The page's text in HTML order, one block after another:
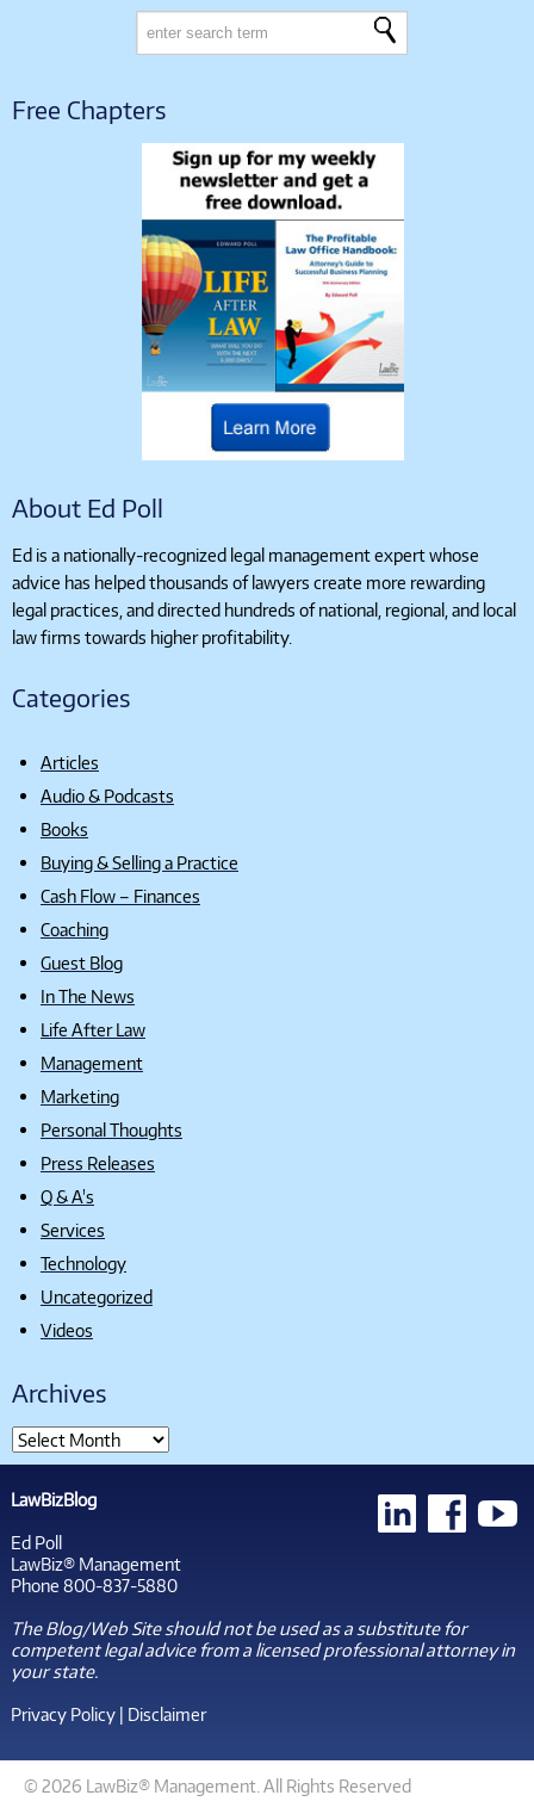
Free Chapters
About Ed Poll
Ed is a nationally-recognized legal management expert whose
advice has helped thousands of lawyers create more rewarding
legal practices, and directed hundreds of national, regional, and local
law firms towards higher profitability.
Categories
Articles
Audio & Podcasts
Books
Buying & Selling a Practice
Cash Flow – Finances
Coaching
Guest Blog
In The News
Life After Law
Management
Marketing
Personal Thoughts
Press Releases
Q & A's
Services
Technology
Uncategorized
Videos
Archives
LawBizBlog
Ed Poll
LawBiz® Management
Phone 800-837-5880
The Blog/Web Site should not be used as a substitute for
competent legal advice from a licensed professional attorney in
your state.
Privacy Policy| Disclaimer
© 2026 LawBiz® Management. All Rights Reserved